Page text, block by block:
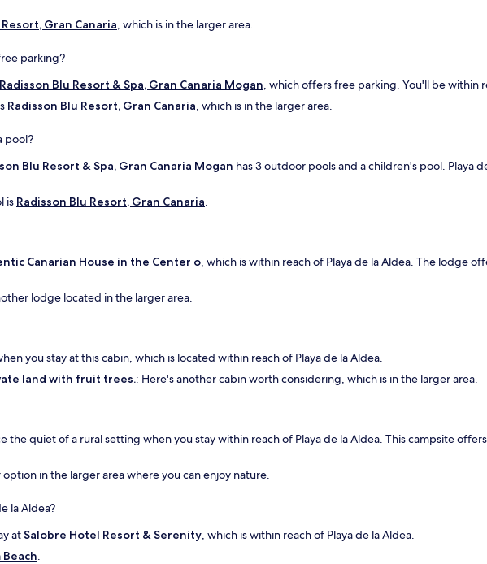
Gran Canaria, which is in the larger area.
parking?
Radisson Blu Resort & Spa, Gran Canaria Mogan, which offers free parking. You'll be within
Radisson Blu Resort, Gran Canaria, which is in the larger area.
pool?
Blu Resort & Spa, Gran Canaria Mogan has 3 outdoor pools and a children's pool. Playa
is Radisson Blu Resort, Gran Canaria.
Canarian House in the Center o, which is within reach of Playa de la Aldea. The lodge
lodge located in the larger area.
you stay at this cabin, which is located within reach of Playa de la Aldea.
land with fruit trees.: Here's another cabin worth considering, which is in the larger area.
the quiet of a rural setting when you stay within reach of Playa de la Aldea. This campsite
option in the larger area where you can enjoy nature.
la Aldea?
atSalobre Hotel Resort & Serenity, which is within reach of Playa de la Aldea.
Beach.